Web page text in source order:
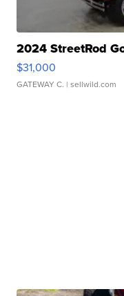
2024 StreetRod
$31,000
GATEWAY C. | sellwild.com